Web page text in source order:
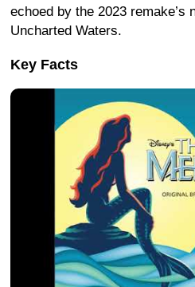
echoed by the 2023 remake’s
Uncharted Waters.
Key Facts